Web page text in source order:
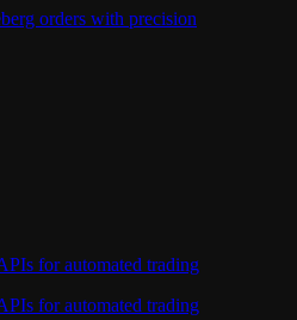
orders with precision
for automated trading
for automated trading